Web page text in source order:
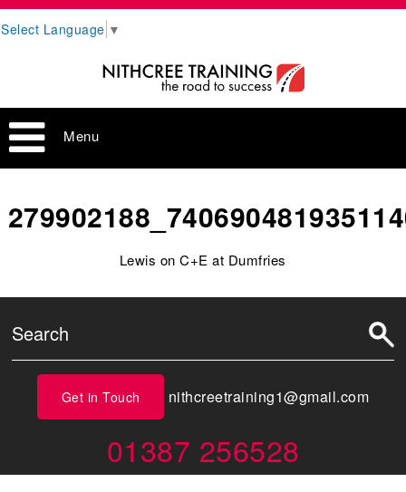
Select Language ▼
Menu
Lewis on C+E at Dumfries
Get in Touch nithcreetraining1@gmail.com
01387 256528